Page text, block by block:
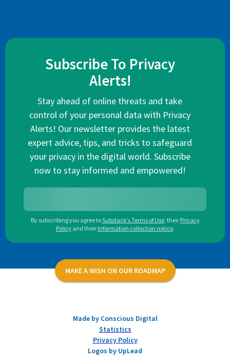
Subscribe To Privacy
Alerts!
Stay ahead of online threats and take
control of your personal data with Privacy
Alerts! Our newsletter provides the latest
expert advice, tips, and tricks to safeguard
your privacy in the digital world. Subscribe
now to stay informed and empowered!
By subscribing you agree toSubstack's Terms of Use, their Privacy
Policy and their Information collection notice.
MAKE A WISH ON OUR ROADMAP
Made by Conscious Digital
Statistics
Privacy Policy
Logos by UpLead